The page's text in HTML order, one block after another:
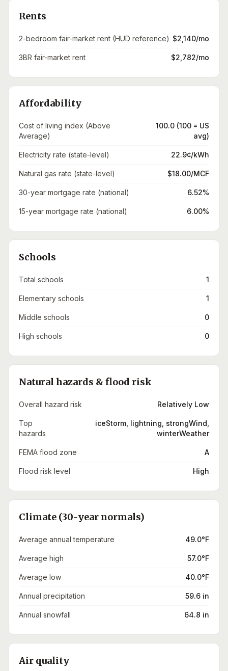
Rents
2-bedroom fair-market rent (HUD reference) $2,140/mo
3BR fair-market rent $2,782/mo
Affordability
Cost of living index (Above
Average)
100.0 (100 = US
avg)
Electricity rate (state-level) 22.9¢/kWh
Natural gas rate (state-level) $18.00/MCF
30-year mortgage rate (national) 6.52%
15-year mortgage rate (national) 6.00%
Schools
Total schools 1
Elementary schools 1
Middle schools 0
High schools 0
Natural hazards & flood risk
Overall hazard risk Relatively Low
Top
hazards
iceStorm, lightning, strongWind,
winterWeather
FEMA flood zone A
Flood risk level High
Climate (30-year normals)
Average annual temperature 49.0°F
Average high 57.0°F
Average low 40.0°F
Annual precipitation 59.6 in
Annual snowfall 64.8 in
Air quality